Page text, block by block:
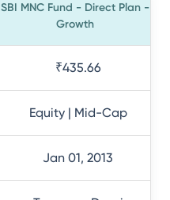
SBI MNC Fund - Direct Plan -
Growth
₹435.66
Equity | Mid-Cap
Jan 01, 2013